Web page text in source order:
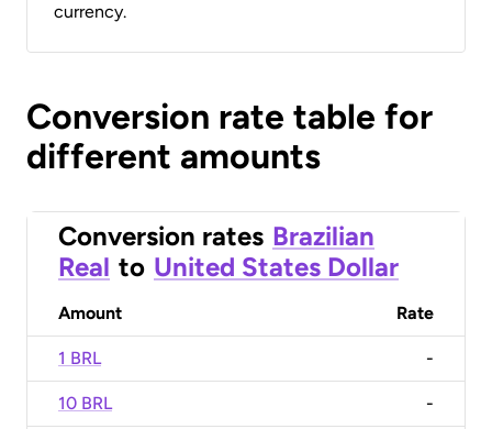
currency.
Conversion rate table for
different amounts
Conversion rates Brazilian
Real to United States Dollar
Amount Rate
1 BRL -
10 BRL -